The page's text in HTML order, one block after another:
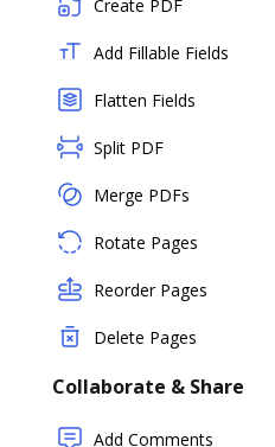
Create PDF
Add Fillable Fields
Flatten Fields
Split PDF
Merge PDFs
Rotate Pages
Reorder Pages
Delete Pages
Collaborate & Share
Add Comments